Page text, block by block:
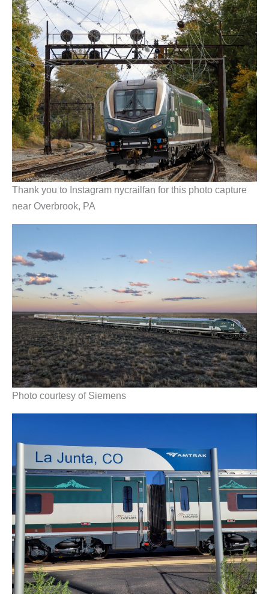
Thank you to Instagram nycrailfan for this photo capture
near Overbrook, PA
Photo courtesy of Siemens